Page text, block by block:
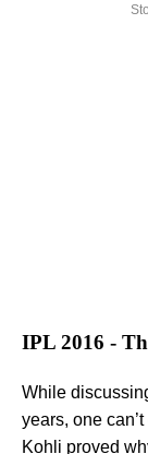
IPL 2016 -
While
years, one
Kohli proved